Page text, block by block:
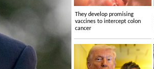
They develop promising
vaccines to intercept colon
cancer